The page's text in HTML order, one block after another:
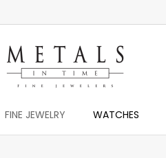
FINE JEWELRY WATCHES